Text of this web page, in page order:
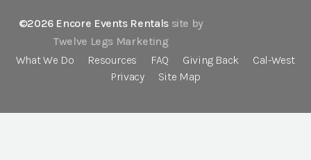
©2026 Encore Events Rentals site by
Twelve Legs Marketing
What We Do
Resources FAQ Giving Back
Cal-West
Privacy
Site Map